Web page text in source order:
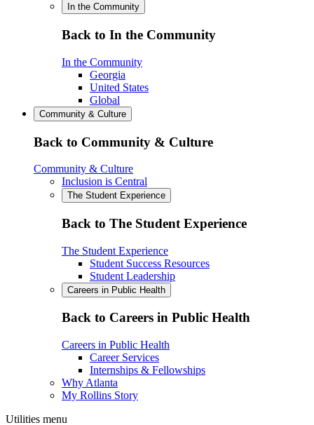
In the Community
Back to In the Community
In the Community
Georgia
United States
Global
Community & Culture
Back to Community & Culture
Community & Culture
Inclusion is Central
The Student Experience
Back to The Student Experience
The Student Experience
Student Success Resources
Student Leadership
Careers in Public Health
Back to Careers in Public Health
Careers in Public Health
Career Services
Internships & Fellowships
Why Atlanta
My Rollins Story
Utilities menu